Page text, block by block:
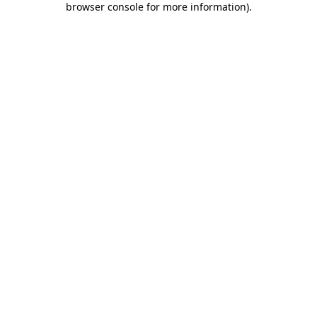
browser console for more information).